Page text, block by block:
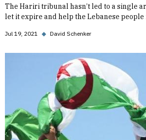
The Hariri tribunal hasn’t led to a single
let it expire and help the Lebanese people
Jul 19, 2021 ◆ David Schenker